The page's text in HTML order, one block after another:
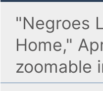
"Negroes
Home,"
zoomable